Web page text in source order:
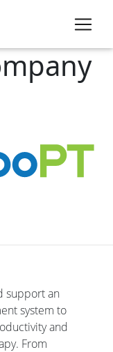
support an
system to
and
From